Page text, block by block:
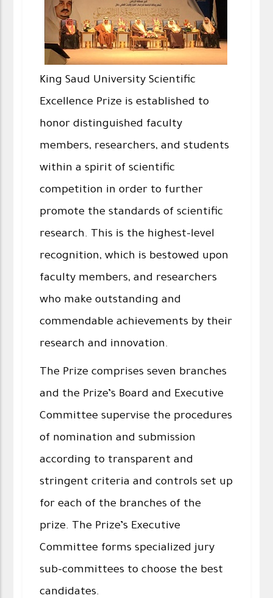
King Saud University Scientific
Excellence Prize is established to
honor distinguished faculty
members, researchers, and students
within a spirit of scientific
competition in order to further
promote the standards of scientific
research. This is the highest-level
recognition, which is bestowed upon
faculty members, and researchers
who make outstanding and
commendable achievements by their
research and innovation.
The Prize comprises seven branches
and the Prize’s Board and Executive
Committee supervise the procedures
of nomination and submission
according to transparent and
stringent criteria and controls set up
for each of the branches of the
prize. The Prize’s Executive
Committee forms specialized jury
sub-committees to choose the best
candidates.